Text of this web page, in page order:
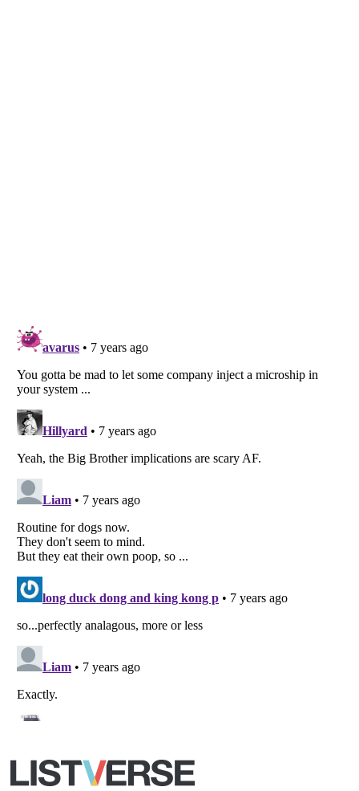
Listverseis a Trademark of Listverse Ltd
Copyright (c) 2007–2026 Listverse Ltd
All Rights Reserved |Terms Of Use|Privacy Policy|
Your Privacy Choices
Do not share or sell my personal information